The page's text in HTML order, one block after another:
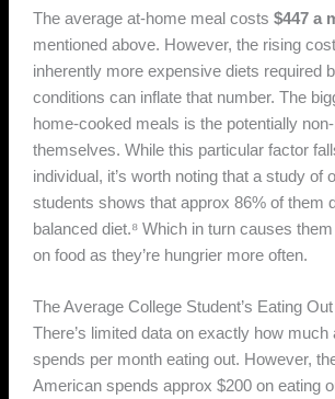
The average at-home meal costs$447 a
mentioned above. However, the rising
inherently more expensive diets required
conditions can inflate that number. The
home-cooked meals is the potentially
themselves. While this particular factor
individual, it’s worth noting that a study of
students shows that approx 86% of them
balanced diet.⁸ Which in turn causes
on food as they’re hungrier more often.
The Average College Student’s Eating
There’s limited data on exactly how much
spends per month eating out. However,
American spends approx $200 on eating